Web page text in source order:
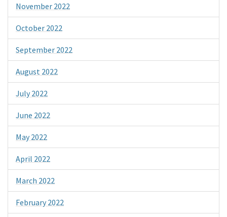
November 2022
October 2022
September 2022
August 2022
July 2022
June 2022
May 2022
April 2022
March 2022
February 2022